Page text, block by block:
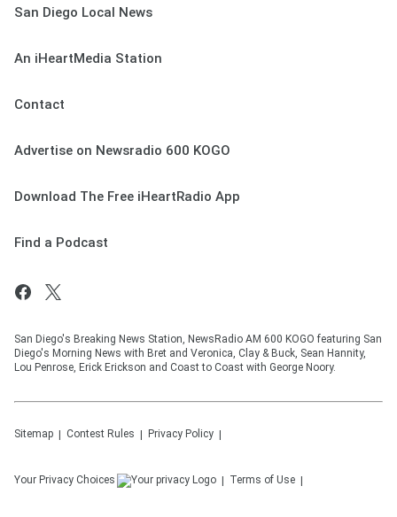
San Diego Local News
An iHeartMedia Station
Contact
Advertise on Newsradio 600 KOGO
Download The Free iHeartRadio App
Find a Podcast
San Diego's Breaking News Station, NewsRadio AM 600 KOGO featuring San
Diego's Morning News with Bret and Veronica, Clay & Buck, Sean Hannity,
Lou Penrose, Erick Erickson and Coast to Coast with George Noory.
Sitemap Contest Rules Privacy Policy
Your Privacy Choices Terms of Use